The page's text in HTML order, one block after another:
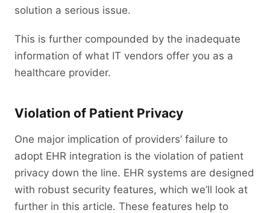
solution a serious issue.
This is further compounded by the inadequate
information of what IT vendors offer you as a
healthcare provider.
Violation of Patient Privacy
One major implication of providers’ failure to
adopt EHR integration is the violation of patient
privacy down the line. EHR systems are designed
with robust security features, which we’ll look at
further in this article. These features help to